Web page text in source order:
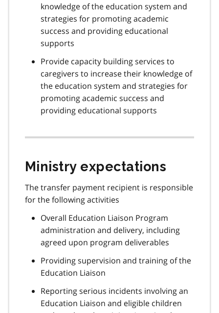
knowledge of the education system and
strategies for promoting academic
success and providing educational
supports
Provide capacity building services to
caregivers to increase their knowledge of
the education system and strategies for
promoting academic success and
providing educational supports
Ministry expectations
The transfer payment recipient is responsible
for the following activities
Overall Education Liaison Program
administration and delivery, including
agreed upon program deliverables
Providing supervision and training of the
Education Liaison
Reporting serious incidents involving an
Education Liaison and eligible children